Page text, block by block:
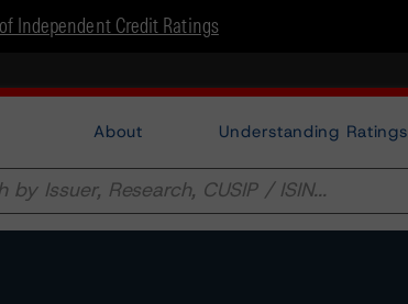
Independent Credit Ratings
About Understanding Ratings